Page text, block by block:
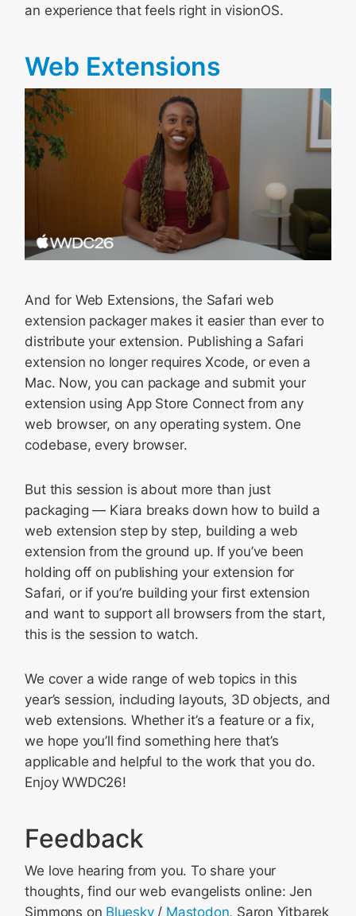
an experience that feels right in visionOS.
Web Extensions
And for Web Extensions, the Safari web
extension packager makes it easier than ever to
distribute your extension. Publishing a Safari
extension no longer requires Xcode, or even a
Mac. Now, you can package and submit your
extension using App Store Connect from any
web browser, on any operating system. One
codebase, every browser.
But this session is about more than just
packaging — Kiara breaks down how to build a
web extension step by step, building a web
extension from the ground up. If you’ve been
holding off on publishing your extension for
Safari, or if you’re building your first extension
and want to support all browsers from the start,
this is the session to watch.
We cover a wide range of web topics in this
year’s session, including layouts, 3D objects, and
web extensions. Whether it’s a feature or a fix,
we hope you’ll find something here that’s
applicable and helpful to the work that you do.
Enjoy WWDC26!
Feedback
We love hearing from you. To share your
thoughts, find our web evangelists online: Jen
Simmons on Bluesky/ Mastodon, Saron Yitbarek